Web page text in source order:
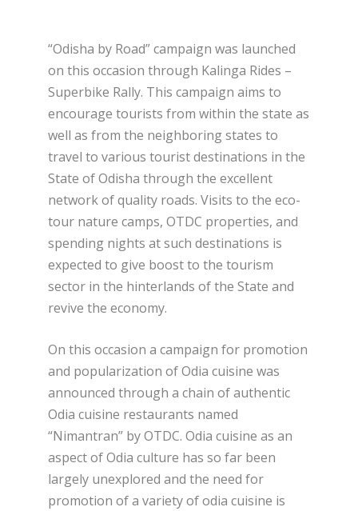
“Odisha by Road” campaign was launched
on this occasion through Kalinga Rides –
Superbike Rally. This campaign aims to
encourage tourists from within the state as
well as from the neighboring states to
travel to various tourist destinations in the
State of Odisha through the excellent
network of quality roads. Visits to the eco-
tour nature camps, OTDC properties, and
spending nights at such destinations is
expected to give boost to the tourism
sector in the hinterlands of the State and
revive the economy.
On this occasion a campaign for promotion
and popularization of Odia cuisine was
announced through a chain of authentic
Odia cuisine restaurants named
“Nimantran” by OTDC. Odia cuisine as an
aspect of Odia culture has so far been
largely unexplored and the need for
promotion of a variety of odia cuisine is